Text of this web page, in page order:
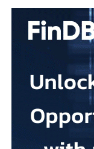
available to women
“A yoga class,
sound like clinical
make a real
(and quicker) to
Depression during
of pregnant people
receives appropriate
Low body esteem
the strongest risk